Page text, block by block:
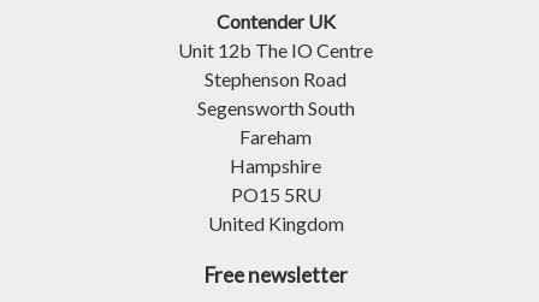
Contender UK
Unit 12b The IO Centre
Stephenson Road
Segensworth South
Fareham
Hampshire
PO15 5RU
United Kingdom
Free newsletter